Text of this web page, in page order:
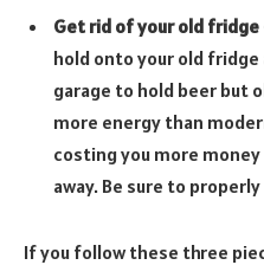
Get rid of your old
hold onto your old
garage to hold beer but
more energy than
costing you more
away. Be sure to
If you follow these three